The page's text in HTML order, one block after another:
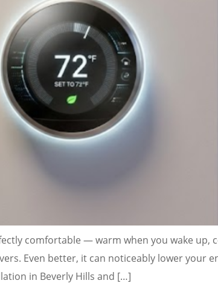
comfortable — warm when you wake up,
Even better, it can noticeably lower your
in Beverly Hills and […]